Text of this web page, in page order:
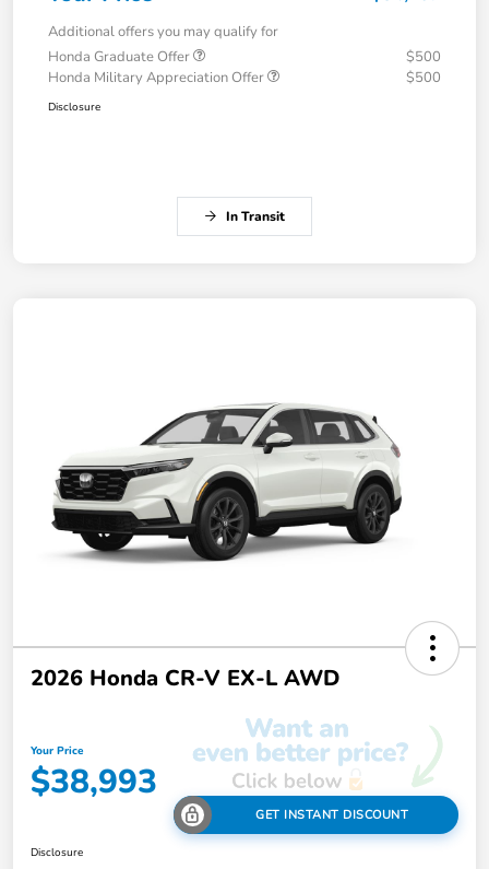
Additional offers you may qualify for
Honda Graduate Offer
$500
Honda Military Appreciation Offer
$500
Disclosure
In Transit
2026 Honda CR-V EX-L AWD
Your Price
$38,993
GET INSTANT DISCOUNT
Disclosure